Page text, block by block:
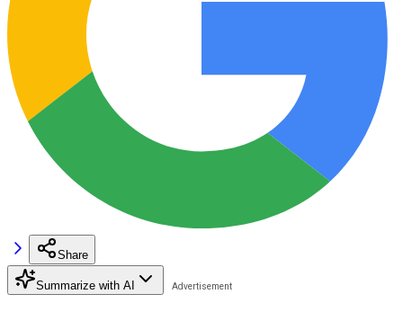
Share
Summarize with AI